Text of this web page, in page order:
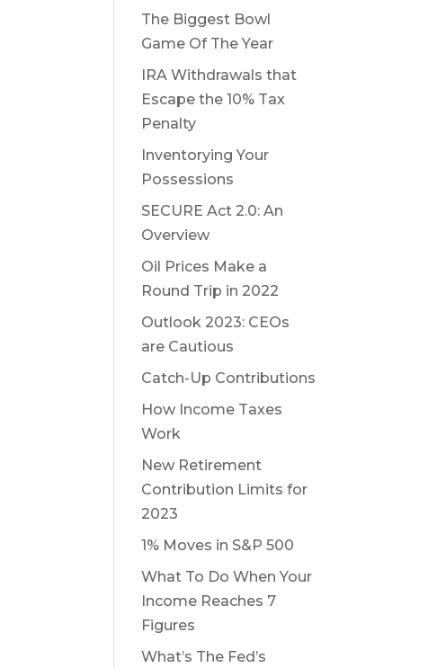
The Biggest Bowl
Game Of The Year
IRA Withdrawals that
Escape the 10% Tax
Penalty
Inventorying Your
Possessions
SECURE Act 2.0: An
Overview
Oil Prices Make a
Round Trip in 2022
Outlook 2023: CEOs
are Cautious
Catch-Up Contributions
How Income Taxes
Work
New Retirement
Contribution Limits for
2023
1% Moves in S&P 500
What To Do When Your
Income Reaches 7
Figures
What’s The Fed’s